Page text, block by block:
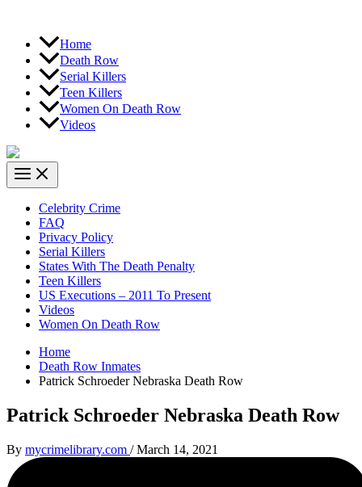
Home
Death Row
Serial Killers
Teen Killers
Women On Death Row
Videos
Celebrity Crime
FAQ
Privacy Policy
Serial Killers
States With The Death Penalty
Teen Killers
US Executions – 2011 To Present
Videos
Women On Death Row
Home
Death Row Inmates
Patrick Schroeder Nebraska Death Row
Patrick Schroeder Nebraska Death Row
By mycrimelibrary.com /March 14, 2021